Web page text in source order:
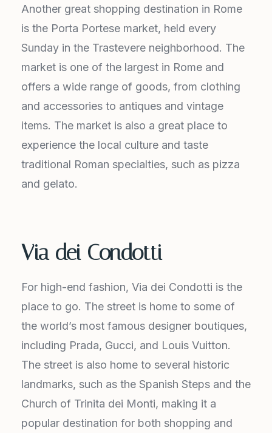
Another great shopping destination in Rome
is the Porta Portese market, held every
Sunday in the Trastevere neighborhood. The
market is one of the largest in Rome and
offers a wide range of goods, from clothing
and accessories to antiques and vintage
items. The market is also a great place to
experience the local culture and taste
traditional Roman specialties, such as pizza
and gelato.
Via dei Condotti
For high-end fashion, Via dei Condotti is the
place to go. The street is home to some of
the world’s most famous designer boutiques,
including Prada, Gucci, and Louis Vuitton.
The street is also home to several historic
landmarks, such as the Spanish Steps and the
Church of Trinita dei Monti, making it a
popular destination for both shopping and